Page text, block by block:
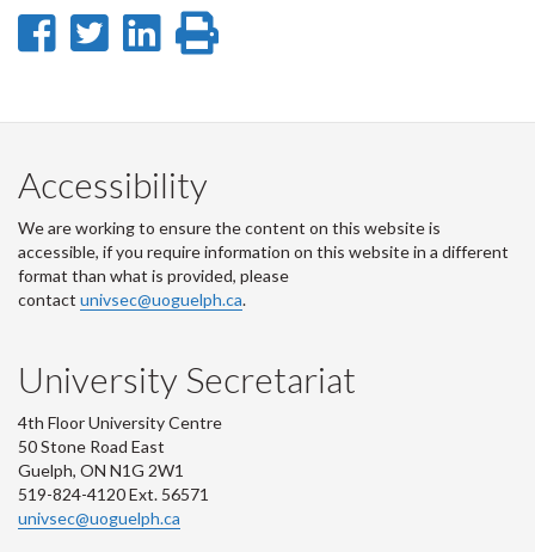
Share
Facebook
Share
Twitter
Share
LinkedIn
page
Accessibility
We are working to ensure the content on this website is
accessible, if you require information on this website in a different
format than what is provided, please
contact univsec@uoguelph.ca.
University Secretariat
4th Floor University Centre
50 Stone Road East
Guelph, ON N1G 2W1
519-824-4120 Ext. 56571
univsec@uoguelph.ca